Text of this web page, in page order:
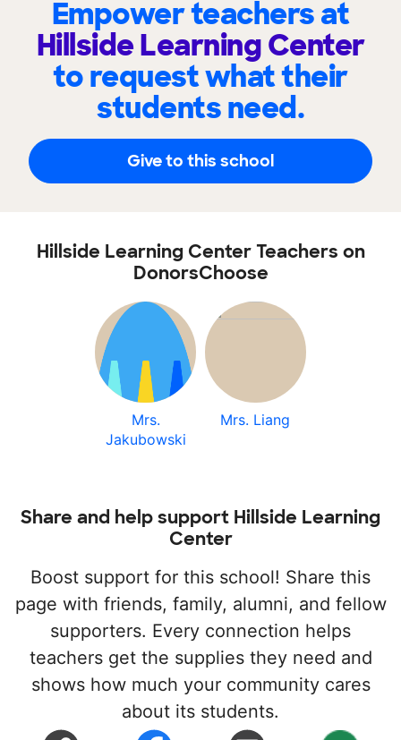
Empower teachers at
Hillside Learning Center
to request what their
students need.
Give to this school
Hillside Learning Center Teachers on
DonorsChoose
Mrs.
Jakubowski
Mrs. Liang
Share and help support Hillside Learning
Center
Boost support for this school! Share this
page with friends, family, alumni, and fellow
supporters. Every connection helps
teachers get the supplies they need and
shows how much your community cares
about its students.